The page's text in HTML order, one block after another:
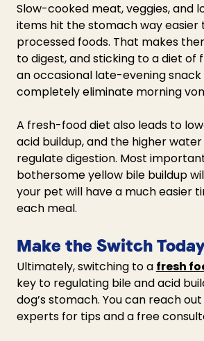
Slow-cooked meat, veggies, and
items hit the stomach way
processed foods. That makes
to digest, and sticking to a diet of
an occasional late-evening
completely eliminate morning
A fresh-food diet also leads to
acid buildup, and the higher
regulate digestion. Most
bothersome yellow bile buildup
your pet will have a much easier
each meal.
Make the Switch
Ultimately, switching to a fresh
key to regulating bile and acid
dog’s stomach. You can reach
experts for tips and a free